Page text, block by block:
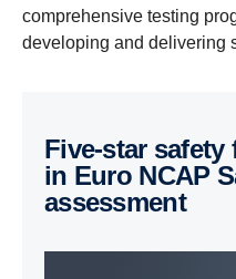
comprehensive testing
developing and delivering
Five-star safety for Scania’s L-cab
in Euro NCAP
assessment